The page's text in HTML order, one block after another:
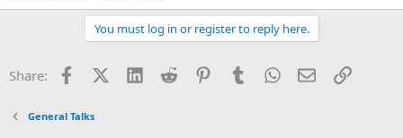
You must log in or register to reply here.
Share: FacebookX (Twitter)
LinkedInReddit PinterestTumblrWhatsApp
EmailLink
General Talks